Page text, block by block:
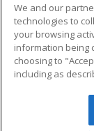
Military
Financial
Help
© 2026
We and our
technologies to
your browsing
information being
choosing to
including as